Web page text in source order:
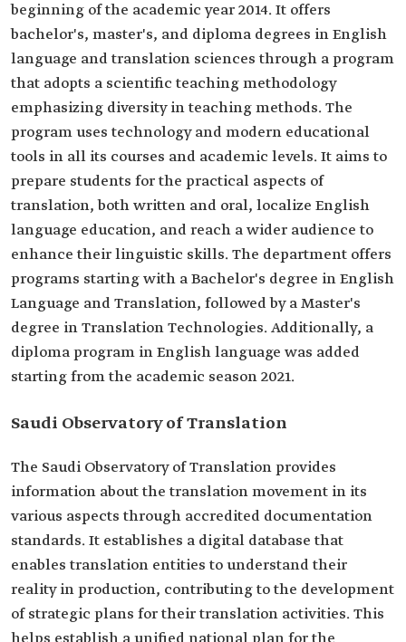
beginning of the academic year 2014. It offers
bachelor's, master's, and diploma degrees in English
language and translation sciences through a program
that adopts a scientific teaching methodology
emphasizing diversity in teaching methods. The
program uses technology and modern educational
tools in all its courses and academic levels. It aims to
prepare students for the practical aspects of
translation, both written and oral, localize English
language education, and reach a wider audience to
enhance their linguistic skills. The department offers
programs starting with a Bachelor's degree in English
Language and Translation, followed by a Master's
degree in Translation Technologies. Additionally, a
diploma program in English language was added
starting from the academic season 2021.
Saudi Observatory of Translation
The Saudi Observatory of Translation provides
information about the translation movement in its
various aspects through accredited documentation
standards. It establishes a digital database that
enables translation entities to understand their
reality in production, contributing to the development
of strategic plans for their translation activities. This